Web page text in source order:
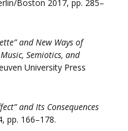
Boston 2017, pp. 285–
and New Ways of
Music, Semiotics, and
University Press
and Its Consequences
pp. 166–178.